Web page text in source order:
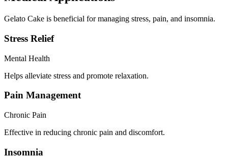
Gelato Cake is beneficial for managing stress, pain, and insomnia.
Stress Relief
Mental Health
Helps alleviate stress and promote relaxation.
Pain Management
Chronic Pain
Effective in reducing chronic pain and discomfort.
Insomnia